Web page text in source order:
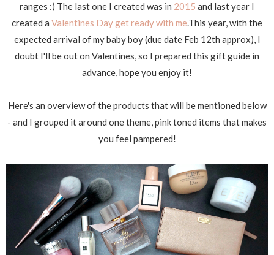
ranges :) The last one I created was in 2015 and last year I
created a Valentines Day get ready with me.This year, with the
expected arrival of my baby boy (due date Feb 12th approx), I
doubt I'll be out on Valentines, so I prepared this gift guide in
advance, hope you enjoy it!
Here's an overview of the products that will be mentioned below
- and I grouped it around one theme, pink toned items that makes
you feel pampered!